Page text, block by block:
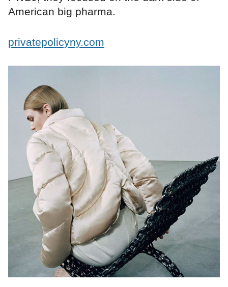
American big pharma.
privatepolicyny.com